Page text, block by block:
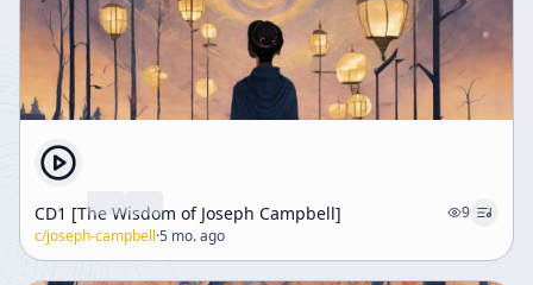
CD1 [The Wisdom of Joseph Campbell]
9
c/joseph-campbell·5 mo. ago